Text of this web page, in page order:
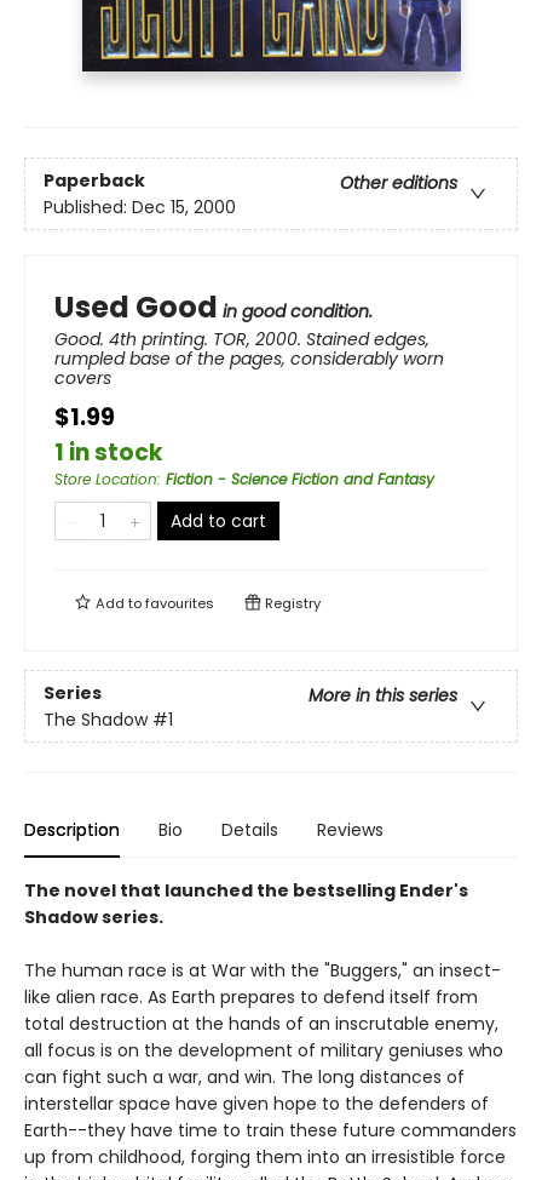
Paperback
Other editions
Published: Dec 15, 2000
Used Good in good condition.
Good. 4th printing. TOR, 2000. Stained edges,
rumpled base of the pages, considerably worn
covers
$1.99
1 in stock
Store Location: Fiction - Science Fiction and Fantasy
Add to cart
Add tofavourites Registry
Series
More in this series
The Shadow #1
Description Bio Details Reviews
The novel that launched the bestselling Ender's
Shadow series.
The human race is at War with the "Buggers," an insect-
like alien race. As Earth prepares to defend itself from
total destruction at the hands of an inscrutable enemy,
all focus is on the development of military geniuses who
can fight such a war, and win. The long distances of
interstellar space have given hope to the defenders of
Earth--they have time to train these future commanders
up from childhood, forging them into an irresistible force